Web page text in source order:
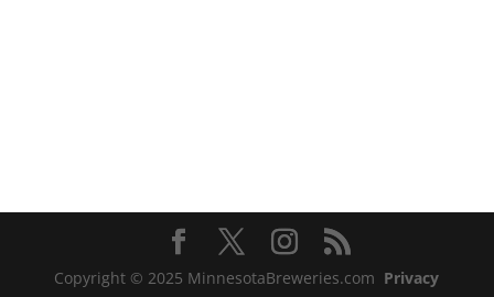
Copyright © 2025 MinnesotaBreweries.com Privacy